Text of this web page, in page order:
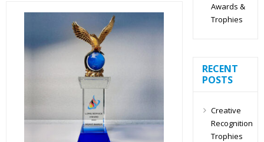
Awards &
Trophies
RECENT
POSTS
Creative
Recognition
Trophies